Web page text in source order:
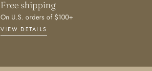
Free shipping
On U.S. orders of $100+
VIEW DETAILS